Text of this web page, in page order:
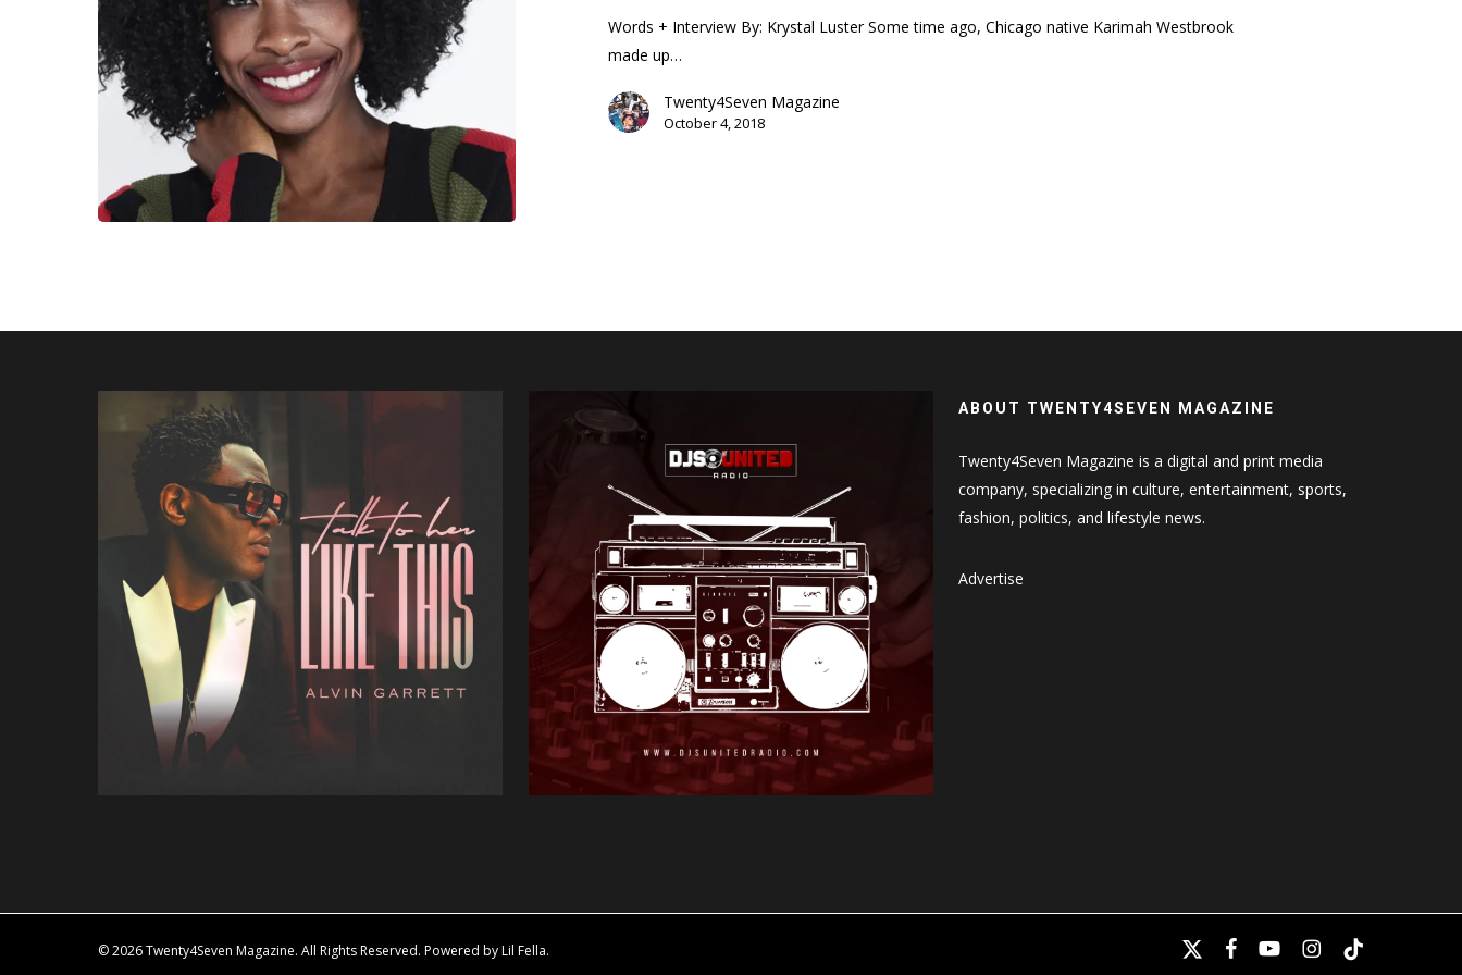
Words + Interview By: Krystal Luster Some time ago, Chicago native Karimah Westbrook
made up…
Twenty4Seven Magazine
October 4, 2018
ABOUT TWENTY4SEVEN MAGAZINE
Twenty4Seven Magazine is a digital and print media
company, specializing in culture, entertainment, sports,
fashion, politics, and lifestyle news.
Advertise
© 2026 Twenty4Seven Magazine. All Rights Reserved. Powered by Lil Fella.
x-
facebookyoutubeinstagram
tiktok